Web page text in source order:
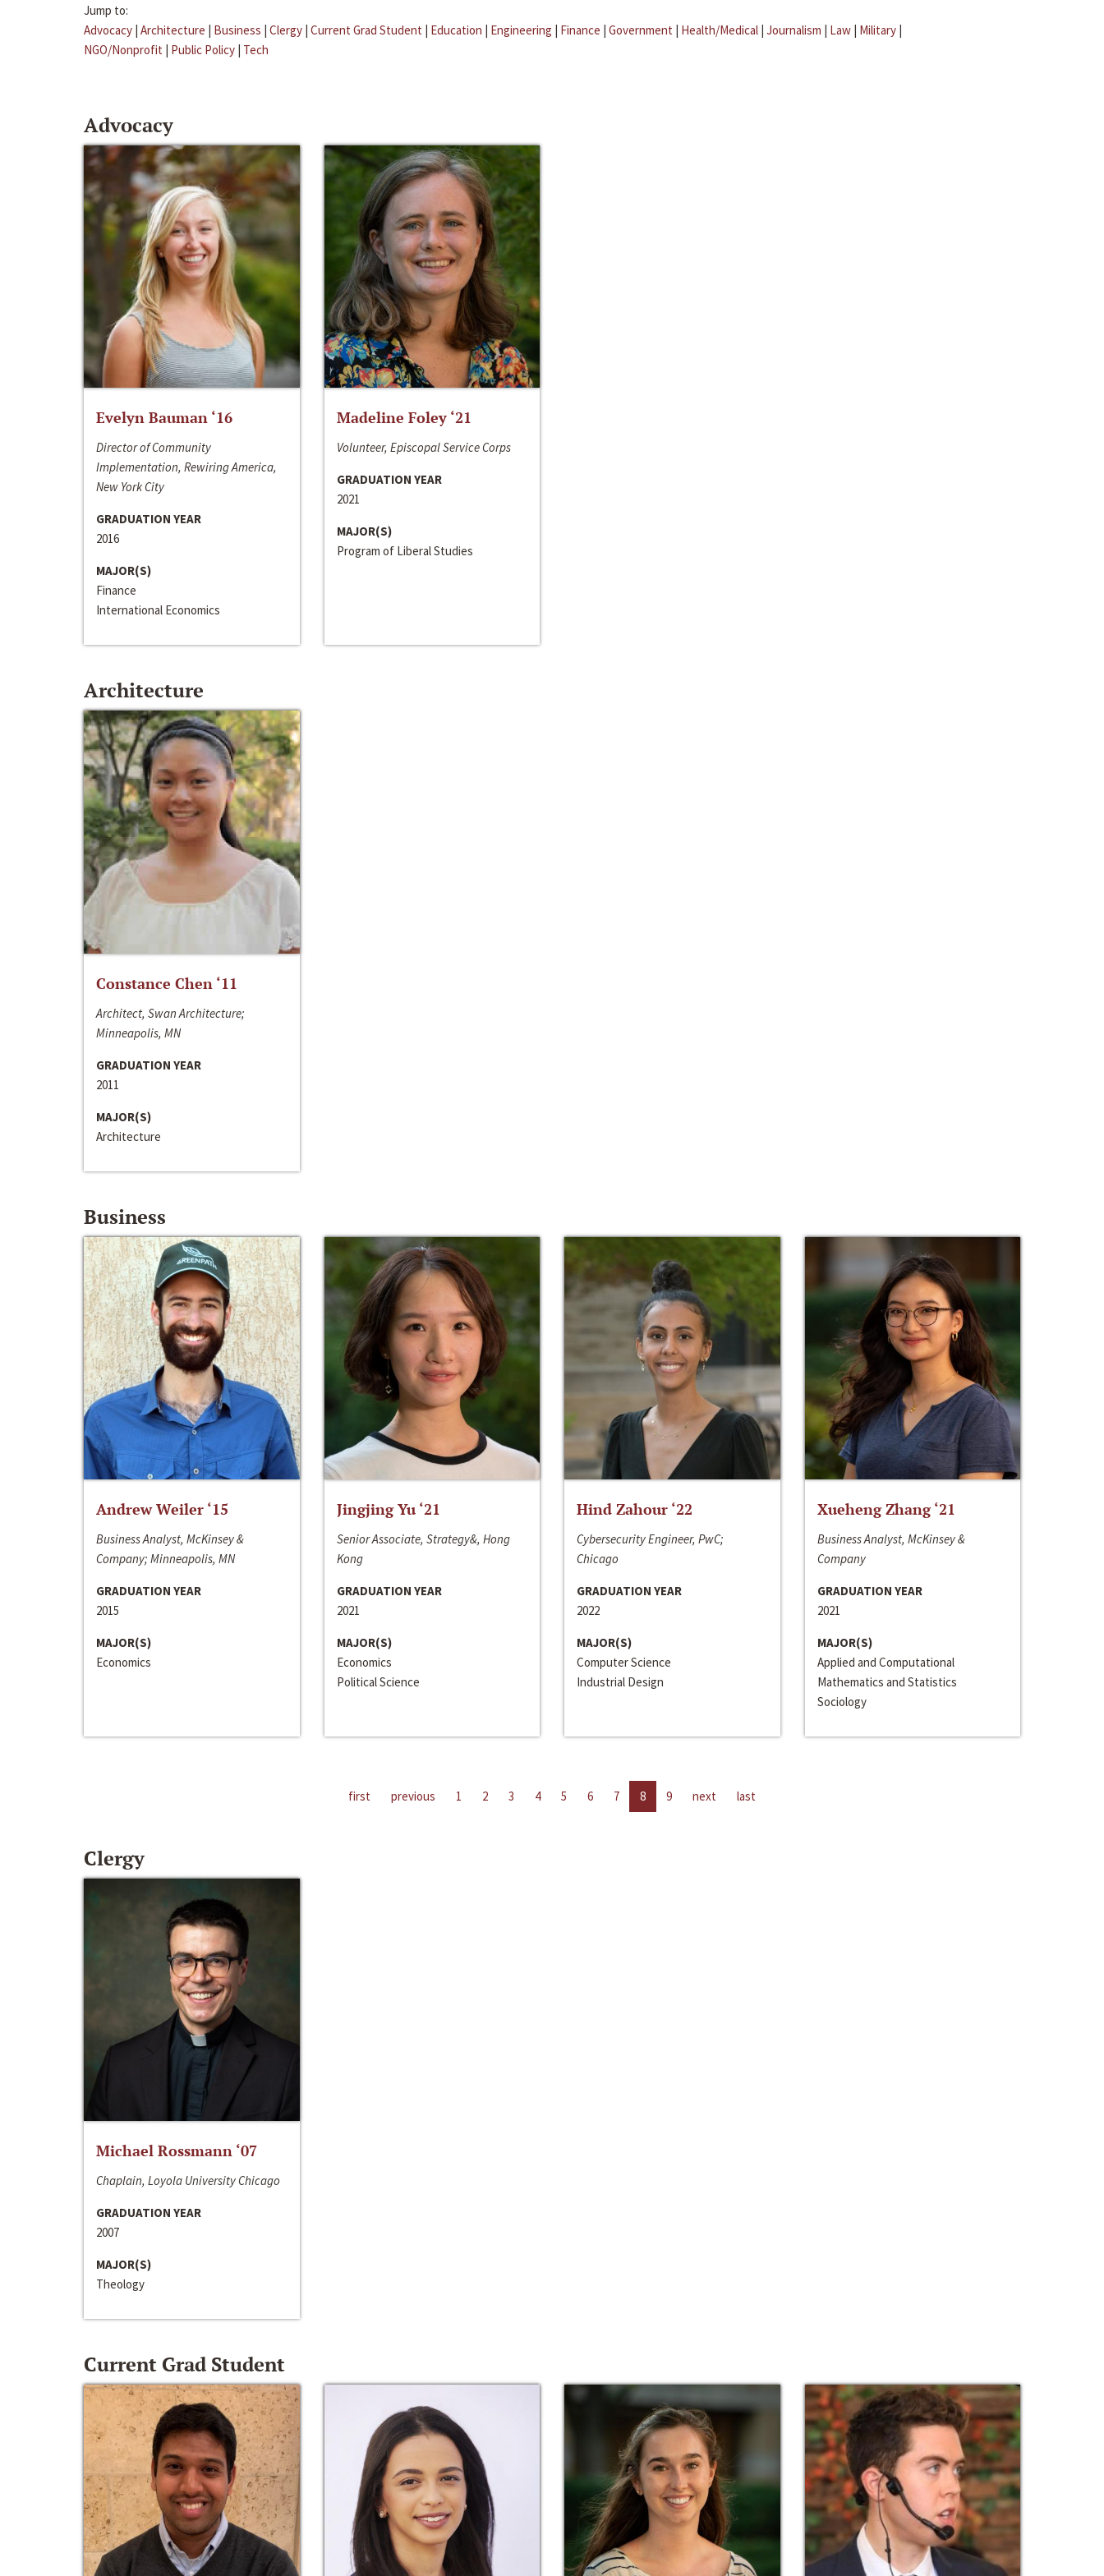
Jump to:
Advocacy | Architecture | Business | Clergy | Current Grad Student | Education | Engineering | Finance | Government | Health/Medical | Journalism | Law | Military |
NGO/Nonprofit | Public Policy | Tech
Advocacy
Evelyn Bauman ‘16
Director of Community
Implementation, Rewiring America,
New York City
GRADUATION YEAR
2016
MAJOR(S)
Finance
International Economics
Madeline Foley ‘21
Volunteer, Episcopal Service Corps
GRADUATION YEAR
2021
MAJOR(S)
Program of Liberal Studies
Architecture
Constance Chen ‘11
Architect, Swan Architecture;
Minneapolis, MN
GRADUATION YEAR
2011
MAJOR(S)
Architecture
Business
Andrew Weiler ‘15
Business Analyst, McKinsey &
Company; Minneapolis, MN
GRADUATION YEAR
2015
MAJOR(S)
Economics
Jingjing Yu ‘21
Senior Associate, Strategy&, Hong
Kong
GRADUATION YEAR
2021
MAJOR(S)
Economics
Political Science
Hind Zahour ‘22
Cybersecurity Engineer, PwC;
Chicago
GRADUATION YEAR
2022
MAJOR(S)
Computer Science
Industrial Design
Xueheng Zhang ‘21
Business Analyst, McKinsey &
Company
GRADUATION YEAR
2021
MAJOR(S)
Applied and Computational
Mathematics and Statistics
Sociology
first previous 1 2 3 4 5 6 7 8 9 next last
Clergy
Michael Rossmann ‘07
Chaplain, Loyola University Chicago
GRADUATION YEAR
2007
MAJOR(S)
Theology
Current Grad Student